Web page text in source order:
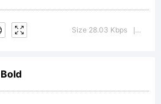
of
Size 28.03 Kbps